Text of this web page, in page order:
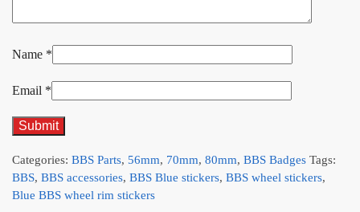
Name *
Email *
Categories: BBS Parts, 56mm, 70mm, 80mm, BBS Badges Tags:
BBS, BBS accessories, BBS Blue stickers, BBS wheel stickers,
Blue BBS wheel rim stickers